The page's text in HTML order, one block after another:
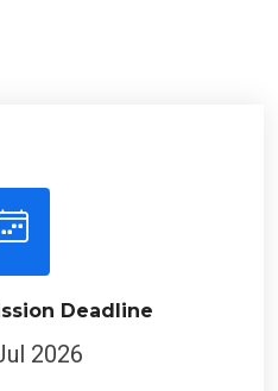
Deadline
2026